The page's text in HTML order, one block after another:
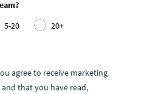
5-20
20+
agree to receive marketing
that you have read,